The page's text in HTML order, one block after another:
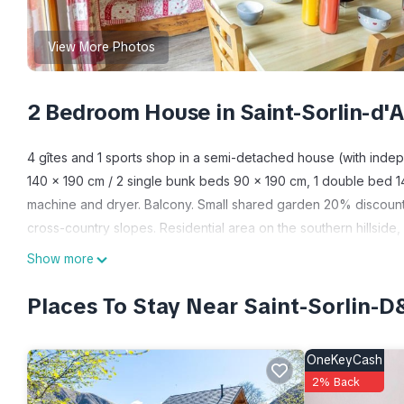
View More Photos
2 Bedroom House in Saint-Sorlin-
4 gîtes and 1 sports shop in a semi-detached house (with
140 x 190 cm / 2 single bunk beds 90 x 190 cm, 1 double bed
machine and dryer. Balcony. Small shared garden 20%
cross-country slopes. Residential area on the southern
Warm mountain character. South facing balcony. Small
Traditional village resort located at the foot of the Col de la
3 majestic Aiguilles d'Arves towering at 3514m and the
heritage with the famous Chemin du Baroque. Privileged
and Croix de Fer passes, on the prestigious Route des
Show more
Places To Stay Near Saint-Sorlin-
OneKeyCash
2% Back